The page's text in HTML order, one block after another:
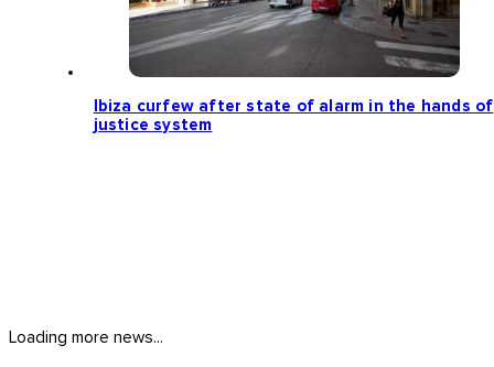
Ibiza curfew after state of alarm in the hands of
justice system
Loading more news...